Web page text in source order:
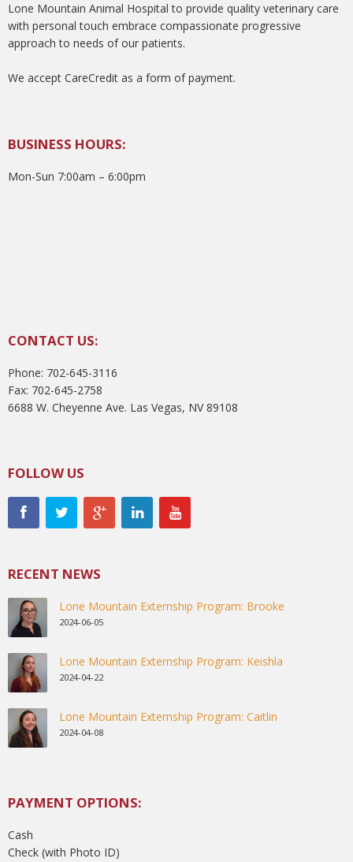
Lone Mountain Animal Hospital to provide quality veterinary care
with personal touch embrace compassionate progressive
approach to needs of our patients.
We accept CareCredit as a form of payment.
BUSINESS HOURS:
Mon-Sun 7:00am – 6:00pm
CONTACT US:
Phone: 702-645-3116
Fax: 702-645-2758
6688 W. Cheyenne Ave. Las Vegas, NV 89108
FOLLOW US
RECENT NEWS
Lone Mountain Externship Program: Brooke
2024-06-05
Lone Mountain Externship Program: Keishla
2024-04-22
Lone Mountain Externship Program: Caitlin
2024-04-08
PAYMENT OPTIONS:
Cash
Check (with Photo ID)